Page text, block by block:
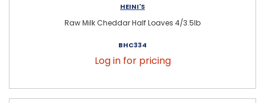
HEINI'S
Raw Milk Cheddar Half Loaves 4/3.5lb
BHC334
Log in for pricing